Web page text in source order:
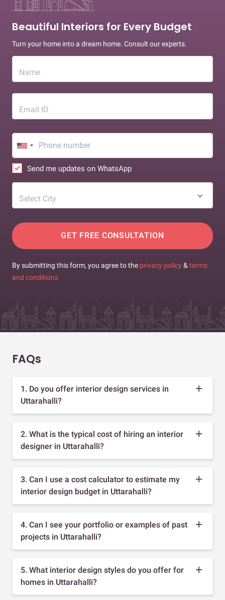
Beautiful Interiors for Every Budget
Turn your home into a dream home. Consult our experts.
Name
Email ID
Send me updates on WhatsApp
Select City
GET FREE CONSULTATION
By submitting this form, you agree to the privacy policy & terms
and conditions
FAQs
1. Do you offer interior design services in
Uttarahalli?
2. What is the typical cost of hiring an interior
designer in Uttarahalli?
3. Can I use a cost calculator to estimate my
interior design budget in Uttarahalli?
4. Can I see your portfolio or examples of past
projects in Uttarahalli?
5. What interior design styles do you offer for
homes in Uttarahalli?